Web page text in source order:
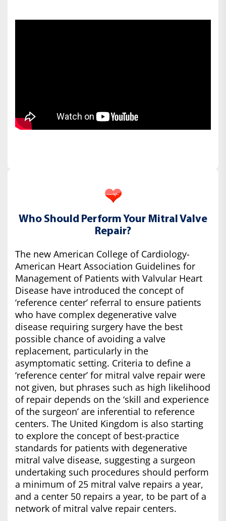
Who Should Perform Your Mitral Valve
Repair?
The new American College of Cardiology-
American Heart Association Guidelines for
Management of Patients with Valvular Heart
Disease have introduced the concept of
‘reference center’ referral to ensure patients
who have complex degenerative valve
disease requiring surgery have the best
possible chance of avoiding a valve
replacement, particularly in the
asymptomatic setting. Criteria to define a
‘reference center’ for mitral valve repair were
not given, but phrases such as high likelihood
of repair depends on the ‘skill and experience
of the surgeon’ are inferential to reference
centers. The United Kingdom is also starting
to explore the concept of best-practice
standards for patients with degenerative
mitral valve disease, suggesting a surgeon
undertaking such procedures should perform
a minimum of 25 mitral valve repairs a year,
and a center 50 repairs a year, to be part of a
network of mitral valve repair centers.